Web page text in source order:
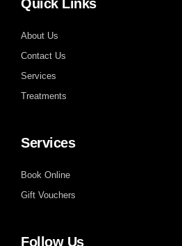
Quick Links
About Us
Contact Us
Services
Treatments
Services
Book Online
Gift Vouchers
Follow Us